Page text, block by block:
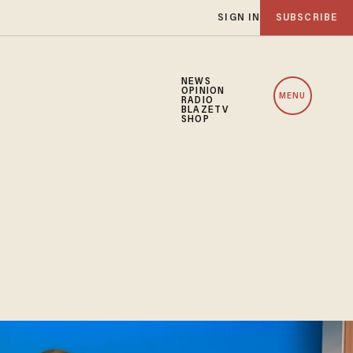
SIGN IN SUBSCRIBE
NEWS
OPINION
RADIO
BLAZETV
SHOP
MENU